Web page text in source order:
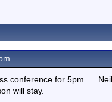
conference for 5pm.....
will stay.